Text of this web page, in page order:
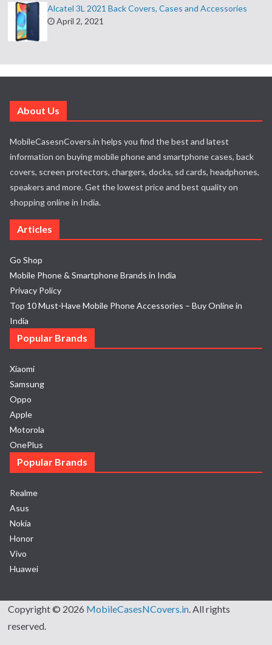
Alcatel 3L 2021 Back Covers, Cases and Accessories
April 2, 2021
About Us
MobileCasesnCovers.in helps you find the best and latest
information on buying mobile phone and smartphone cases, back
covers, screen protectors, chargers, docks, sd cards, headphones,
speakers and more. Get the lowest price and best quality on
shopping online in India.
Articles
Go Shop
Mobile Phone & Smartphone Brands in India
Privacy Policy
Top 10 Must-Have Mobile Phone Accessories – Buy Online in
India
Popular Brands
Xiaomi
Samsung
Oppo
Apple
Motorola
OnePlus
Popular Brands
Realme
Asus
Nokia
Honor
Vivo
Huawei
Copyright © 2026 MobileCasesNCovers.in. All rights
reserved.